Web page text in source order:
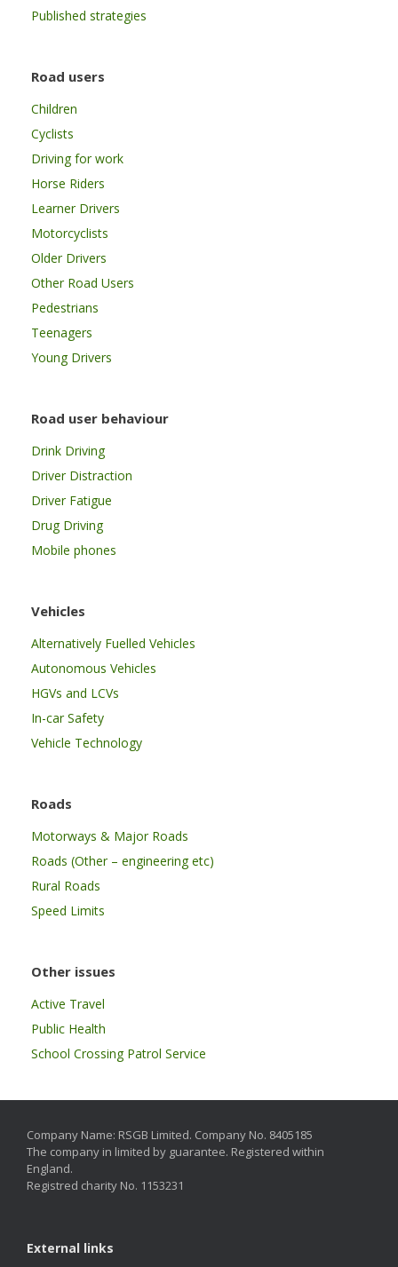
Published strategies
Road users
Children
Cyclists
Driving for work
Horse Riders
Learner Drivers
Motorcyclists
Older Drivers
Other Road Users
Pedestrians
Teenagers
Young Drivers
Road user behaviour
Drink Driving
Driver Distraction
Driver Fatigue
Drug Driving
Mobile phones
Vehicles
Alternatively Fuelled Vehicles
Autonomous Vehicles
HGVs and LCVs
In-car Safety
Vehicle Technology
Roads
Motorways & Major Roads
Roads (Other – engineering etc)
Rural Roads
Speed Limits
Other issues
Active Travel
Public Health
School Crossing Patrol Service
Company Name: RSGB Limited. Company No. 8405185
The company in limited by guarantee. Registered within
England.
Registred charity No. 1153231
External links